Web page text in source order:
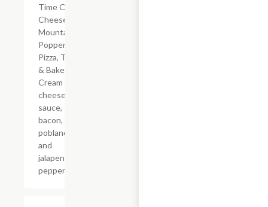
Time Offer
Cheese
Mountain
Popper
Pizza, Take
& Bake.
Cream
cheese
sauce,
bacon,
poblano
and
jalapeno
peppers.